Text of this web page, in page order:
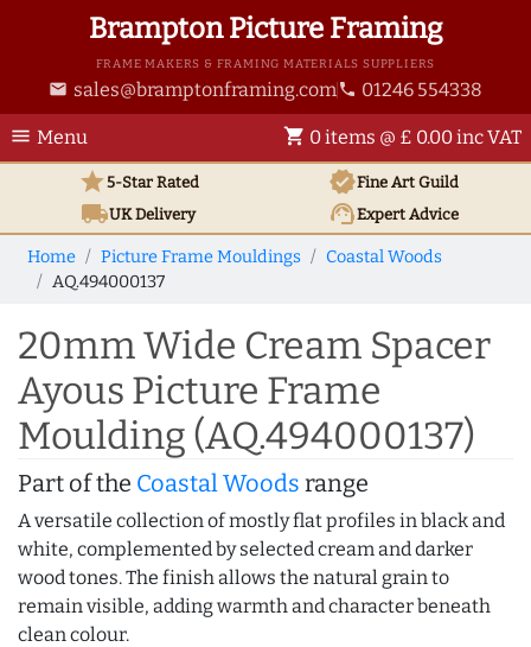
Brampton Picture Framing
FRAME MAKERS & FRAMING MATERIALS SUPPLIERS
email sales@bramptonframing.com phone 01246 554338
menu Menu shopping_cart 0 items @ £ 0.00 inc VAT
star5-Star Rated verifiedFine Art Guild
local_shippingUKDelivery support_agentExpert Advice
Home Picture Frame Mouldings
Coastal Woods
AQ.494000137
20mm Wide Cream Spacer
Ayous Picture Frame
Moulding (AQ.494000137)
Part of the Coastal Woods range
A versatile collection of mostly flat profiles in black and
white, complemented by selected cream and darker
wood tones. The finish allows the natural grain to
remain visible, adding warmth and character beneath
clean colour.